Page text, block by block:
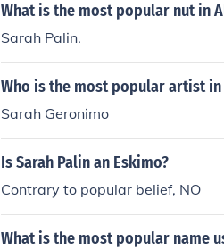
What is the most popular nut in
Sarah Palin.
Who is the most popular artist
Sarah Geronimo
Is Sarah Palin an Eskimo?
Contrary to popular belief, NO
What is the most popular name